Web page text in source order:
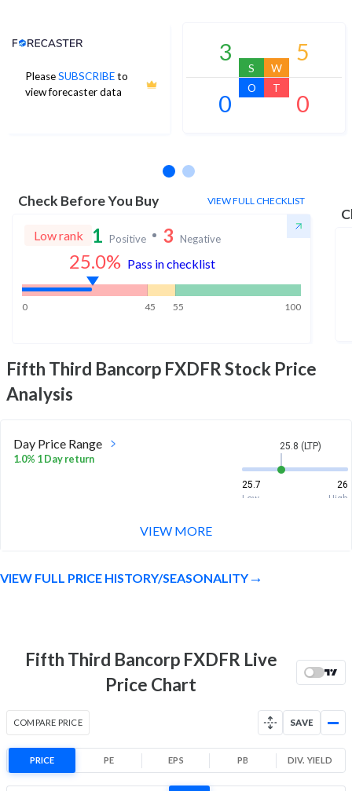
PleaseSUBSCRIBEto
view forecaster data
Analyst Price Target
3
S
5
W
0
O
0
T
Check Before You Buy VIEW FULL CHECKLIST
Low rank 1 Positive 3 Negative
25.0% Pass in checklist
0 45 55 100
Fifth Third Bancorp FXDFRStock Price
Analysis
Day Price Range
1.0% 1 Day return
25.8 (LTP)
25.7
26
Low
High
25.6
25.5
26.2
High
52 Week Price
Range
-1.6% 1 Year return
25.8 (LTP)
25.5
26.5
Low
High
VIEW MORE
VIEW FULL PRICE HISTORY/SEASONALITY
Fifth Third Bancorp FXDFR Live
Price Chart
COMPARE PRICE SAVE
PRICE PE EPS PB DIV. YIELD